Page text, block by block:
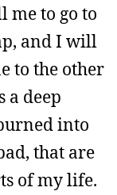
me to go to
and I will
to the other
a deep
into
that are
of my life.